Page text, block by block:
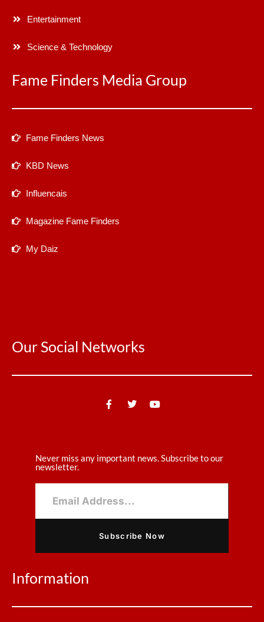
Entertainment
Science & Technology
Fame Finders Media Group
Fame Finders News
KBD News
Influencais
Magazine Fame Finders
My Daiz
Our Social Networks
Never miss any important news. Subscribe to our
newsletter.
Subscribe Now
Information